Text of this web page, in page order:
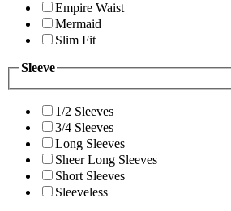
Empire Waist
Mermaid
Slim Fit
Sleeve
1/2 Sleeves
3/4 Sleeves
Long Sleeves
Sheer Long Sleeves
Short Sleeves
Sleeveless